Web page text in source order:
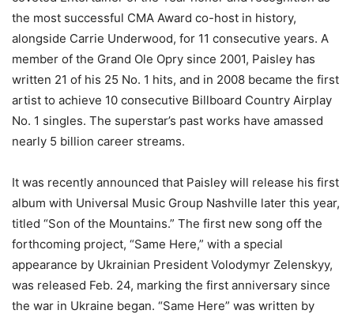
the most successful CMA Award co-host in history,
alongside Carrie Underwood, for 11 consecutive years. A
member of the Grand Ole Opry since 2001, Paisley has
written 21 of his 25 No. 1 hits, and in 2008 became the first
artist to achieve 10 consecutive Billboard Country Airplay
No. 1 singles. The superstar’s past works have amassed
nearly 5 billion career streams.
It was recently announced that Paisley will release his first
album with Universal Music Group Nashville later this year,
titled “Son of the Mountains.” The first new song off the
forthcoming project, “Same Here,” with a special
appearance by Ukrainian President Volodymyr Zelenskyy,
was released Feb. 24, marking the first anniversary since
the war in Ukraine began. “Same Here” was written by